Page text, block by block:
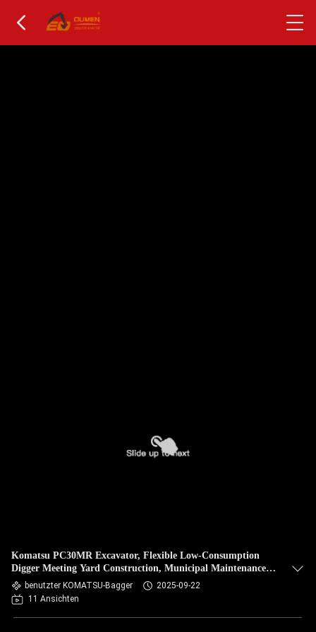
Komatsu PC30MR Excavator, Flexible Low-Consumption
Digger Meeting Yard Construction, Municipal Maintenance,
Narrow-Site Needs
benutzter KOMATSU-Bagger
2025-09-22
11 Ansichten